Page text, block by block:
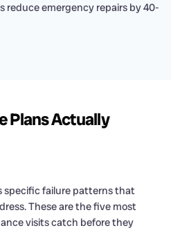
reduce emergency repairs by 40-
Plans Actually
specific failure patterns that
These are the five most
visits catch before they